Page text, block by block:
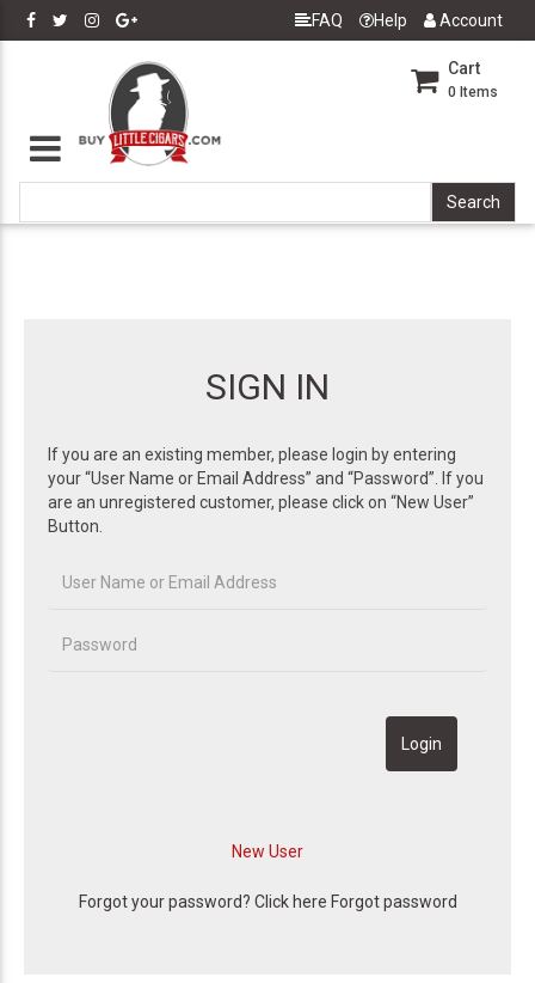
FAQ Help Account
Cart
0 Items
SIGN IN
If you are an existing member, please login by entering
your “User Name or Email Address” and “Password”. If you
are an unregistered customer, please click on “New User”
Button.
Forgot your password? Click here Forgot password